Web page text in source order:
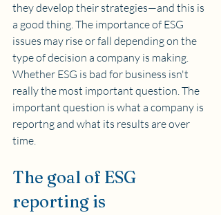
they develop their strategies—and this is
a good thing. The importance of ESG
issues may rise or fall depending on the
type of decision a company is making.
Whether ESG is bad for business isn't
really the most important question. The
important question is what a company is
reportng and what its results are over
time.
The goal of ESG
reporting is